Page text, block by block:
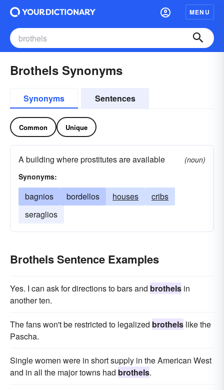
MENU
Brothels Synonyms
Synonyms Sentences
Common Unique
A building where prostitutes are available
(noun)
Synonyms:
bagnios bordellos houses
cribs
seraglios
Brothels Sentence Examples
Yes. I can ask for directions to bars and brothels in
another ten.
The fans won't be restricted to legalized brothels like the
Pascha.
Single women were in short supply in the American West
and in all the major towns had brothels.